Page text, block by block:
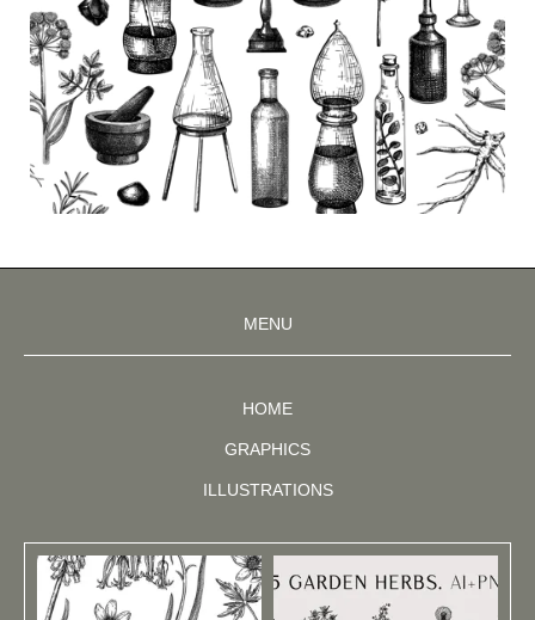
MENU
HOME
GRAPHICS
ILLUSTRATIONS